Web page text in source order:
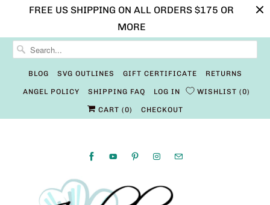
FREE US SHIPPING ON ALL ORDERS $175 OR
MORE
BLOG SVG OUTLINES GIFT CERTIFICATE RETURNS
ANGEL POLICY SHIPPING FAQ LOG IN WISHLIST 0
CART (0) CHECKOUT